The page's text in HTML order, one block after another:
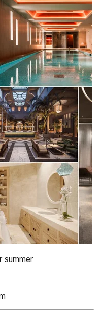
summer